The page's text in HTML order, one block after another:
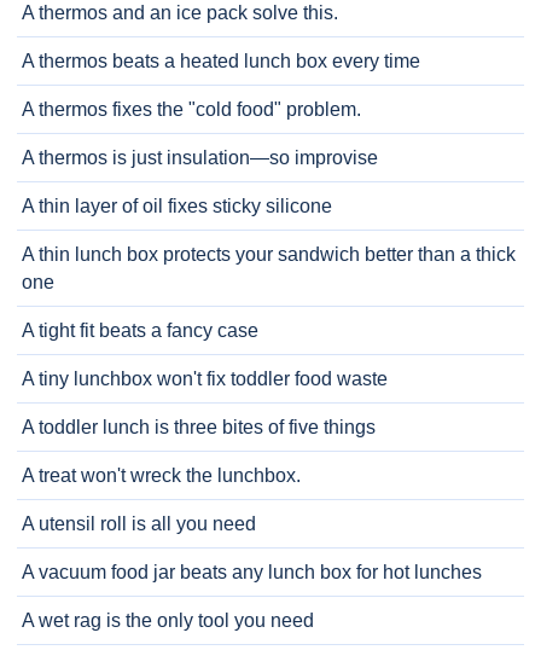
A thermos and an ice pack solve this.
A thermos beats a heated lunch box every time
A thermos fixes the "cold food" problem.
A thermos is just insulation—so improvise
A thin layer of oil fixes sticky silicone
A thin lunch box protects your sandwich better than a thick
one
A tight fit beats a fancy case
A tiny lunchbox won't fix toddler food waste
A toddler lunch is three bites of five things
A treat won't wreck the lunchbox.
A utensil roll is all you need
A vacuum food jar beats any lunch box for hot lunches
A wet rag is the only tool you need